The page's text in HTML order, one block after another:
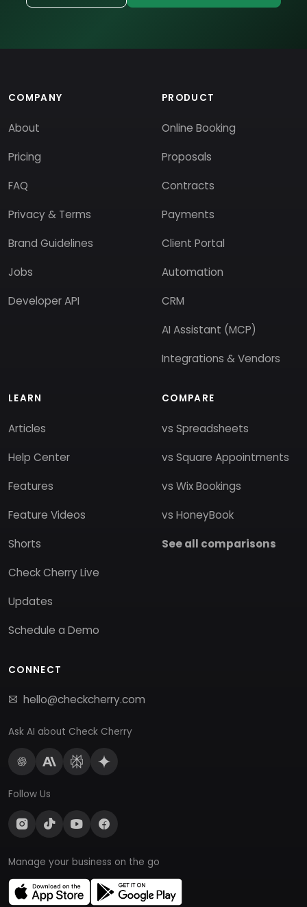
COMPANY
About
Pricing
FAQ
Privacy & Terms
Brand Guidelines
Jobs
Developer API
PRODUCT
Online Booking
Proposals
Contracts
Payments
Client Portal
Automation
CRM
AI Assistant (MCP)
Integrations & Vendors
LEARN
Articles
Help Center
Features
Feature Videos
Shorts
Check Cherry Live
Updates
Schedule a Demo
COMPARE
vs Spreadsheets
vs Square Appointments
vs Wix Bookings
vs HoneyBook
See all comparisons
CONNECT
hello@checkcherry.com
Ask AI about Check Cherry
Follow Us
Manage your business on the go